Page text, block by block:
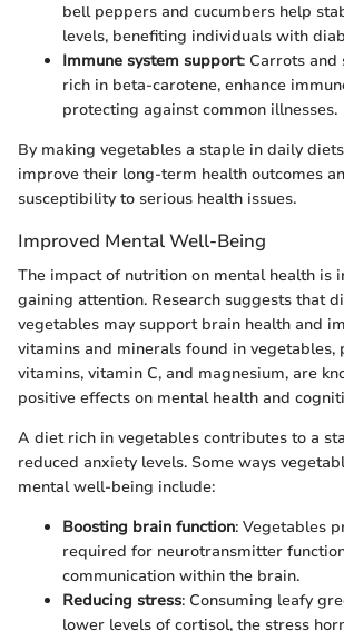
bell peppers and cucumbers help
levels, benefiting individuals with
Immune system support: Carrots and
rich in beta-carotene, enhance
protecting against common illnesses.
By making vegetables a staple in daily
improve their long-term health outcomes
susceptibility to serious health issues.
Improved Mental Well-Being
The impact of nutrition on mental health is
gaining attention. Research suggests that
vegetables may support brain health and
vitamins and minerals found in vegetables,
vitamins, vitamin C, and magnesium, are
positive effects on mental health and
A diet rich in vegetables contributes to a
reduced anxiety levels. Some ways
mental well-being include:
Boosting brain function: Vegetables
required for neurotransmitter
communication within the brain.
Reducing stress: Consuming leafy
lower levels of cortisol, the stress